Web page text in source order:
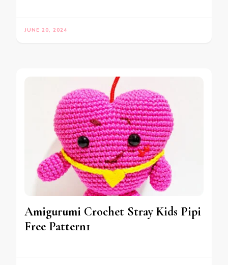
JUNE 20, 2024
Amigurumi Crochet Stray Kids Pipi
Free Pattern1